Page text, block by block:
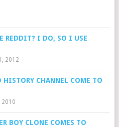
REDDIT? I DO, SO I USE
2012
HISTORY CHANNEL COME TO
2010
BOY CLONE COMES TO